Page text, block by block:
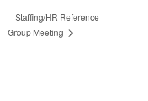
Staffing/HR Reference
Group Meeting